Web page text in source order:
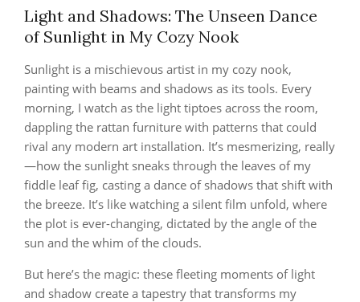
Light and Shadows: The Unseen Dance
of Sunlight in My Cozy Nook
Sunlight is a mischievous artist in my cozy nook,
painting with beams and shadows as its tools. Every
morning, I watch as the light tiptoes across the room,
dappling the rattan furniture with patterns that could
rival any modern art installation. It’s mesmerizing, really
—how the sunlight sneaks through the leaves of my
fiddle leaf fig, casting a dance of shadows that shift with
the breeze. It’s like watching a silent film unfold, where
the plot is ever-changing, dictated by the angle of the
sun and the whim of the clouds.
But here’s the magic: these fleeting moments of light
and shadow create a tapestry that transforms my